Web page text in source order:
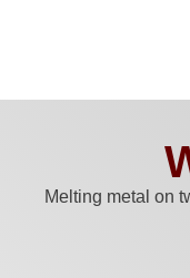
Melting metal on